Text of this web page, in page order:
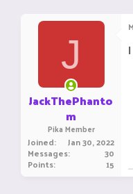
r
t
J
JackThePhanto
m
Pika Member
Joined Jan 30, 2022
Messages 30
Points 15